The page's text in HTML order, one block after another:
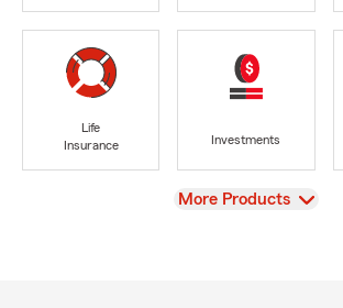
Life
Insurance
Investments
View
More Products